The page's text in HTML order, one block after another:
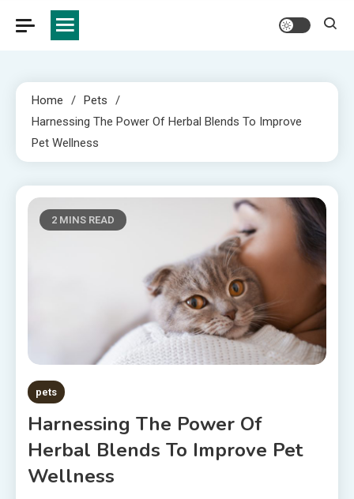
Home
Pets
Harnessing The Power Of Herbal Blends To Improve
Pet Wellness
2 MINS READ
pets
Harnessing The Power Of
Herbal Blends To Improve Pet
Wellness